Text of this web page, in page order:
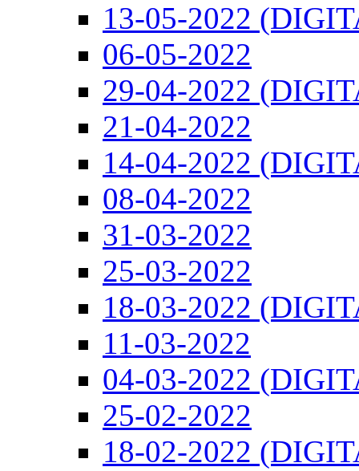
13-05-2022
06-05-2022
29-04-2022
21-04-2022
14-04-2022
08-04-2022
31-03-2022
25-03-2022
18-03-2022
11-03-2022
04-03-2022
25-02-2022
18-02-2022